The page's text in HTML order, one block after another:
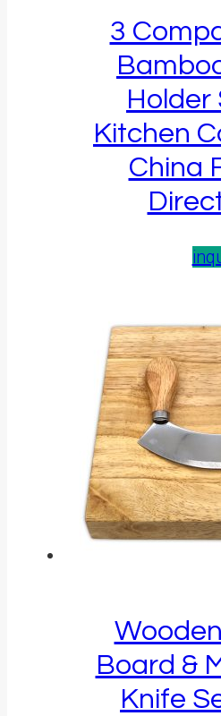
3
Holder
Kitchen
China
Board &
Knife